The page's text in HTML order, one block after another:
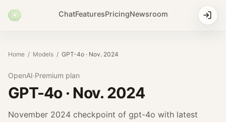
ChatFeaturesPricingNewsroom
Home / Models / GPT-4o · Nov. 2024
OpenAI·Premium plan
GPT-4o · Nov. 2024
November 2024 checkpoint of gpt-4o with latest